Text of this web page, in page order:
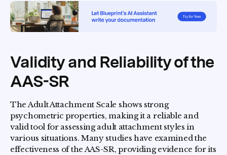
Validity and Reliability of the
AAS-SR
The Adult Attachment Scale shows strong
psychometric properties, making it a reliable and
valid tool for assessing adult attachment styles in
various situations. Many studies have examined the
effectiveness of the AAS-SR, providing evidence for its